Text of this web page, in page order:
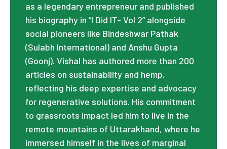
as a legendary entrepreneur and published
his biography in “I Did IT- Vol 2” alongside
social pioneers like Bindeshwar Pathak
(Sulabh International) and Anshu Gupta
(Goonj). Vishal has authored more than 200
articles on sustainability and hemp,
reflecting his deep expertise and advocacy
for regenerative solutions. His commitment
to grassroots impact led him to live in the
remote mountains of Uttarakhand, where he
immersed himself in the lives of marginal